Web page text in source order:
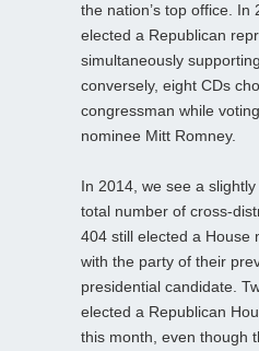
the nation’s top office. In
elected a Republican
simultaneously
conversely, eight CDs
congressman while
nominee Mitt Romney.
In 2014, we see a
total number of cross-
404 still elected a House
with the party of their
presidential candidate.
elected a Republican
this month, even though